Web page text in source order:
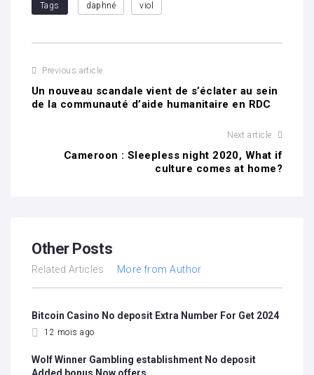
Tags daphné viol
Previous article
Un nouveau scandale vient de s’éclater au sein
de la communauté d’aide humanitaire en RDC
Next article
Cameroon : Sleepless night 2020, What if
culture comes at home?
Other Posts
Related Articles More from Author
Bitcoin Casino No deposit Extra Number For Get 2024
12 mois ago
Wolf Winner Gambling establishment No deposit